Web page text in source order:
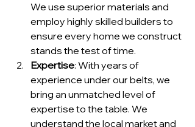
We use superior materials and
employ highly skilled builders to
ensure every home we construct
stands the test of time.
Expertise: With years of
experience under our belts, we
bring an unmatched level of
expertise to the table. We
understand the local market and